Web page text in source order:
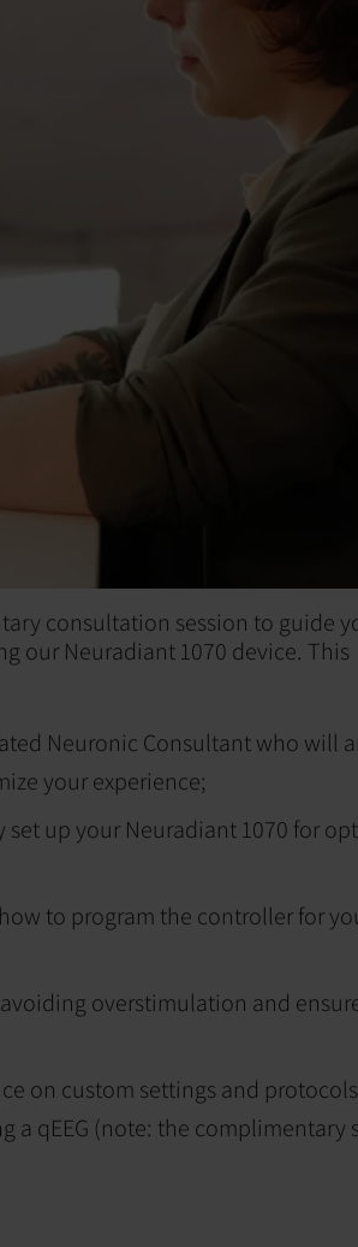
consultation session to guide
our Neuradiant 1070 device. This
Neuronic Consultant who will
your experience;
set up your Neuradiant 1070 for
to program the controller for
overstimulation and
on custom settings and
a qEEG (note: the complimentary